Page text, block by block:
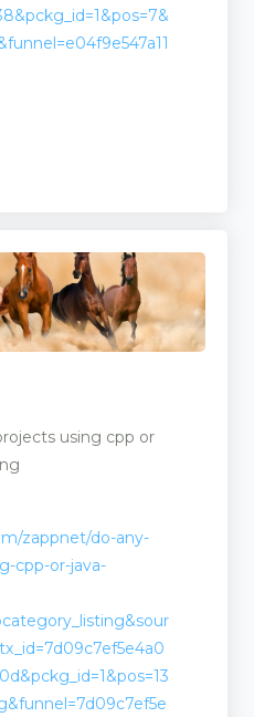
using cpp or
zappnet/do-any-
cpp-or-java-